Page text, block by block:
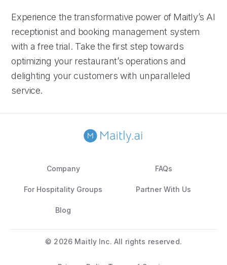
Experience the transformative power of Maitly’s AI
receptionist and booking management system
with a free trial. Take the first step towards
optimizing your restaurant’s operations and
delighting your customers with unparalleled
service.
Company FAQs
For Hospitality Groups Partner With Us
Blog
© 2026 Maitly Inc. All rights reserved.